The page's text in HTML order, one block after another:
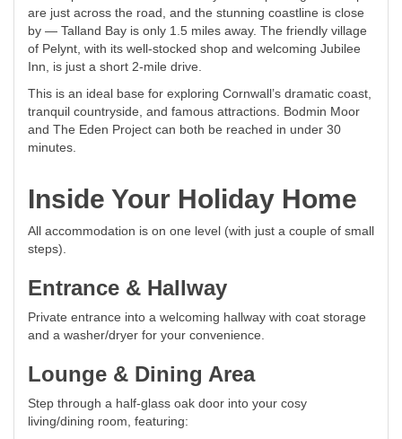
are just across the road, and the stunning coastline is close
by — Talland Bay is only 1.5 miles away. The friendly village
of Pelynt, with its well-stocked shop and welcoming Jubilee
Inn, is just a short 2-mile drive.
This is an ideal base for exploring Cornwall’s dramatic coast,
tranquil countryside, and famous attractions. Bodmin Moor
and The Eden Project can both be reached in under 30
minutes.
Inside Your Holiday Home
All accommodation is on one level (with just a couple of small
steps).
Entrance & Hallway
Private entrance into a welcoming hallway with coat storage
and a washer/dryer for your convenience.
Lounge & Dining Area
Step through a half-glass oak door into your cosy
living/dining room, featuring: